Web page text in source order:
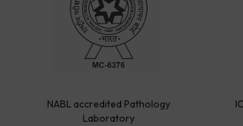
NABL accredited Pathology
Laboratory